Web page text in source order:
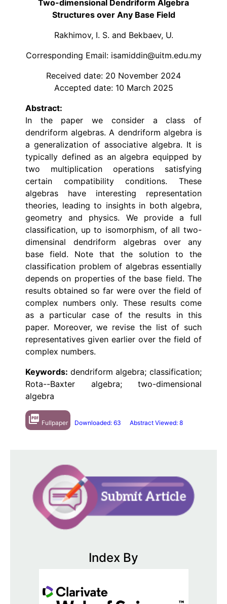
Two-dimensional Dendriform Algebra
Structures over Any Base Field
Rakhimov, I. S. and Bekbaev, U.
Corresponding Email: isamiddin@uitm.edu.my
Received date: 20 November 2024
Accepted date: 10 March 2025
Abstract:
In the paper we consider a class of
dendriform algebras. A dendriform algebra is
a generalization of associative algebra. It is
typically defined as an algebra equipped by
two multiplication operations satisfying
certain compatibility conditions. These
algebras have interesting representation
theories, leading to insights in both algebra,
geometry and physics. We provide a full
classification, up to isomorphism, of all two-
dimensinal dendriform algebras over any
base field. Note that the solution to the
classification problem of algebras essentially
depends on properties of the base field. The
results obtained so far were over the field of
complex numbers only. These results come
as a particular case of the results in this
paper. Moreover, we revise the list of such
representatives given earlier over the field of
complex numbers.
Keywords: dendriform algebra; classification;
Rota--Baxter algebra; two-dimensional
algebra
picture_as_pdf Fullpaper Downloaded: 63 Abstract Viewed: 8
Index By